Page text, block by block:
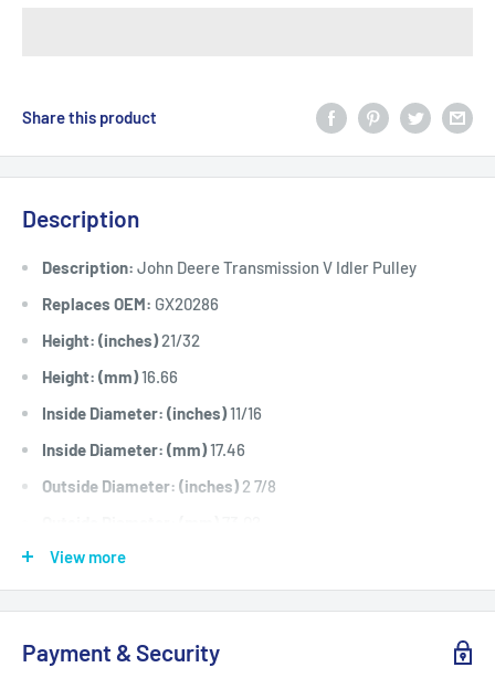
Share this product
Description
Description: John Deere Transmission V Idler Pulley
Replaces OEM: GX20286
Height: (inches)21/32
Height: (mm)16.66
Inside Diameter: (inches)11/16
Inside Diameter: (mm)17.46
Outside Diameter: (inches) 2 7/8
Fits:100 series ride ons including L100, L110, L120, L130,
LA100, LA110, LA120, LA130, LA140, LA150, X110, X120, X140,
Standard Pack Quantity:
View more
Payment & Security